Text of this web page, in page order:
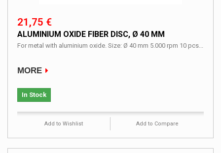
21,75 €
ALUMINIUM OXIDE FIBER DISC, Ø 40 MM
For metal with aluminium oxide. Size: Ø 40 mm 5.000 rpm 10 pcs...
MORE
In Stock
Add to Wishlist Add to Compare